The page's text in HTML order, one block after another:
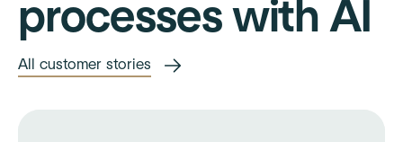
processes with AI
All customer stories